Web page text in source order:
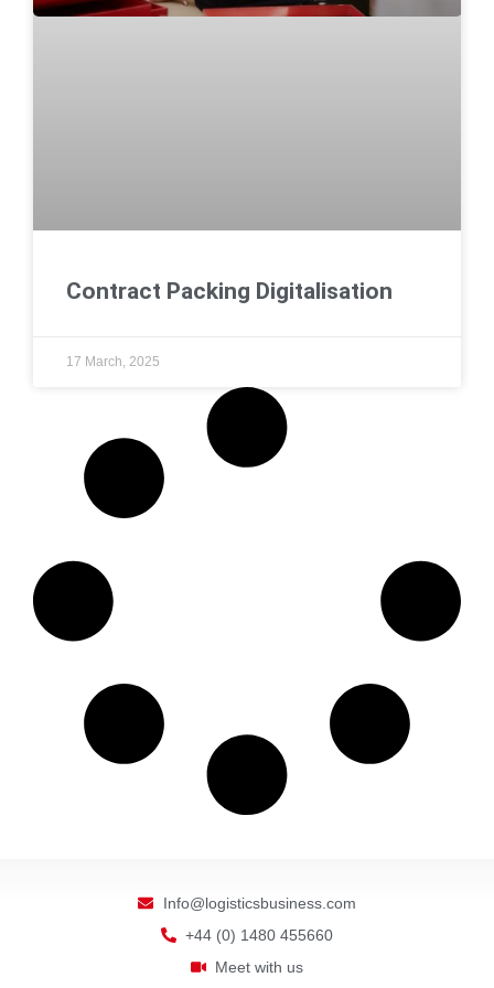
Contract Packing Digitalisation
17 March, 2025
Info@logisticsbusiness.com
+44 (0) 1480 455660
Meet with us